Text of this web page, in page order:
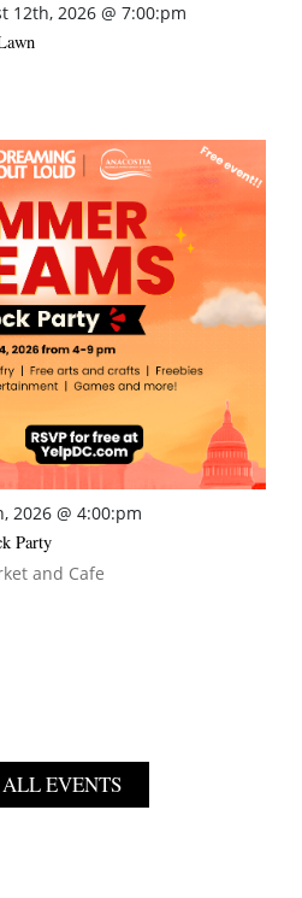
12th, 2026 @ 7:00:pm
2026 @ 4:00:pm
Party
and Cafe
EVENTS